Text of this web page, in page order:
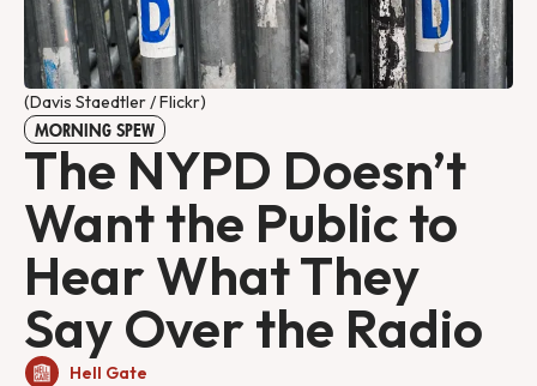
(Davis Staedtler / Flickr)
MORNING SPEW
The NYPD Doesn’t
Want the Public to
Hear What They
Say Over the Radio
Hell Gate